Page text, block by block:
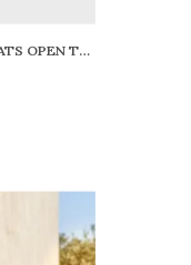
WOMEN SMART CASUAL FLATS OPEN TOE